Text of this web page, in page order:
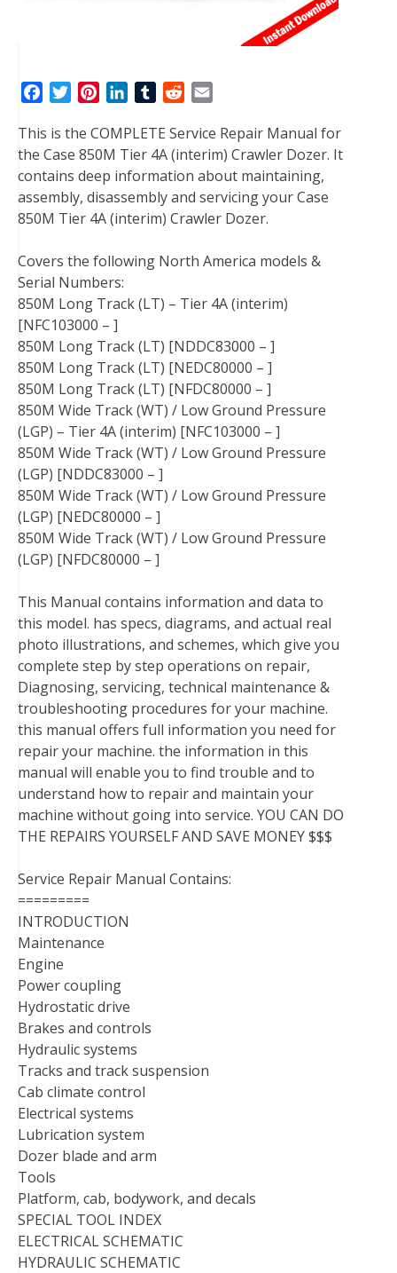
c
e
b
o
o
i
t
t
e
r
n
t
e
r
e
t
n
k
e
d
I
T
m
b
l
r
d
d
i
t
a
i
l
This is the COMPLETE Service Repair Manual for
the Case 850M Tier 4A (interim) Crawler Dozer. It
contains deep information about maintaining,
assembly, disassembly and servicing your Case
850M Tier 4A (interim) Crawler Dozer.
Covers the following North America models &
Serial Numbers:
850M Long Track (LT) – Tier 4A (interim)
[NFC103000 – ]
850M Long Track (LT) [NDDC83000 – ]
850M Long Track (LT) [NEDC80000 – ]
850M Long Track (LT) [NFDC80000 – ]
850M Wide Track (WT) / Low Ground Pressure
(LGP) – Tier 4A (interim) [NFC103000 – ]
850M Wide Track (WT) / Low Ground Pressure
(LGP) [NDDC83000 – ]
850M Wide Track (WT) / Low Ground Pressure
(LGP) [NEDC80000 – ]
850M Wide Track (WT) / Low Ground Pressure
(LGP) [NFDC80000 – ]
This Manual contains information and data to
this model. has specs, diagrams, and actual real
photo illustrations, and schemes, which give you
complete step by step operations on repair,
Diagnosing, servicing, technical maintenance &
troubleshooting procedures for your machine.
this manual offers full information you need for
repair your machine. the information in this
manual will enable you to find trouble and to
understand how to repair and maintain your
machine without going into service. YOU CAN DO
THE REPAIRS YOURSELF AND SAVE MONEY $$$
Service Repair Manual Contains:
=========
INTRODUCTION
Maintenance
Engine
Power coupling
Hydrostatic drive
Brakes and controls
Hydraulic systems
Tracks and track suspension
Cab climate control
Electrical systems
Lubrication system
Dozer blade and arm
Tools
Platform, cab, bodywork, and decals
SPECIAL TOOL INDEX
ELECTRICAL SCHEMATIC
HYDRAULIC SCHEMATIC